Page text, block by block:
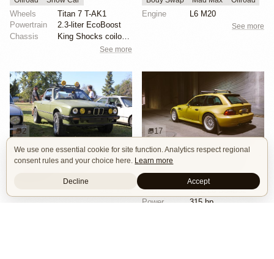
Wheels
Titan 7 T-AK1
Powertrain
2.3-liter EcoBoost
Chassis
King Shocks coilovers
See more
Engine L6 M20
See more
2
BMW E30 Ute Pickup Truck by Unknown Builder Builder
Offroad
17
Custom Body
Engine
3.2L L6 S54B32
Power
315 hp
We use one essential cookie for site function. Analytics respect regional
consent rules and your choice here. Learn more
Decline Accept